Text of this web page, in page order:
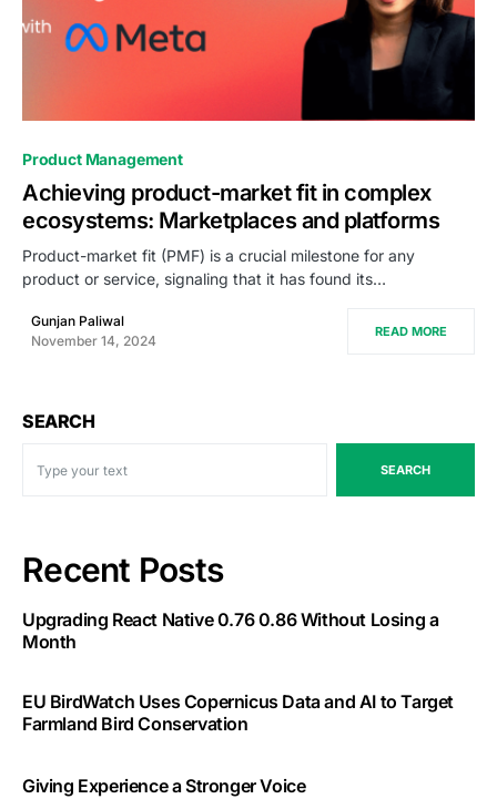
0
Product Management
Achieving product-market fit in complex
ecosystems: Marketplaces and platforms
Product-market fit (PMF) is a crucial milestone for any
product or service, signaling that it has found its…
Gunjan Paliwal
November 14, 2024
READ MORE
SEARCH
SEARCH
Recent Posts
Upgrading React Native 0.76 0.86 Without Losing a
Month
EU BirdWatch Uses Copernicus Data and AI to Target
Farmland Bird Conservation
Giving Experience a Stronger Voice